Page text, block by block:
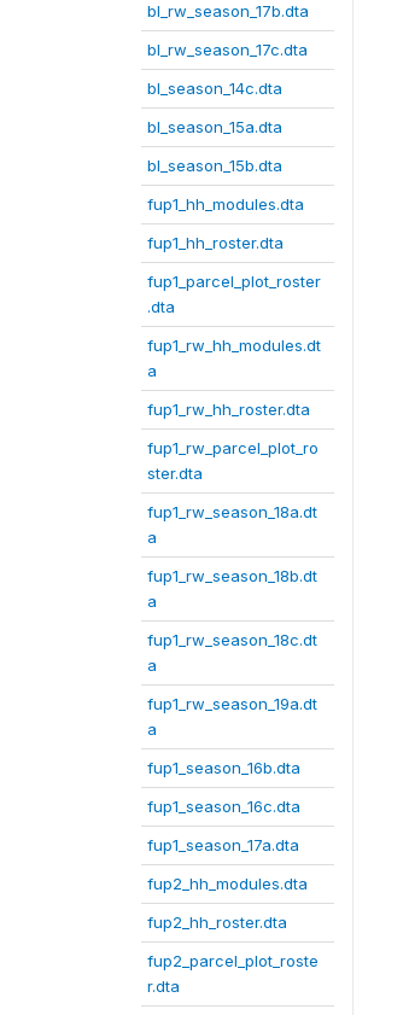
bl_rw_season_17b.dta
bl_rw_season_17c.dta
bl_season_14c.dta
bl_season_15a.dta
bl_season_15b.dta
fup1_hh_modules.dta
fup1_hh_roster.dta
fup1_parcel_plot_roster
.dta
fup1_rw_hh_modules.dt
a
fup1_rw_hh_roster.dta
fup1_rw_parcel_plot_ro
ster.dta
fup1_rw_season_18a.dt
a
fup1_rw_season_18b.dt
a
fup1_rw_season_18c.dt
a
fup1_rw_season_19a.dt
a
fup1_season_16b.dta
fup1_season_16c.dta
fup1_season_17a.dta
fup2_hh_modules.dta
fup2_hh_roster.dta
fup2_parcel_plot_roste
r.dta